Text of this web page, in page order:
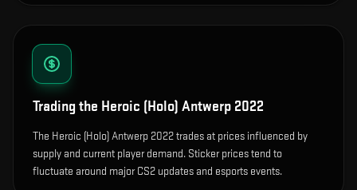
Trading the Heroic (Holo) Antwerp 2022
The Heroic (Holo) Antwerp 2022 trades at prices influenced by
supply and current player demand. Sticker prices tend to
fluctuate around major CS2 updates and esports events.